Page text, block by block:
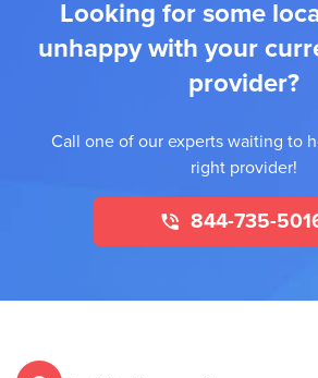
Looking for some
unhappy with your
provider?
Call one of our experts waiting to
right provider!
844-735-